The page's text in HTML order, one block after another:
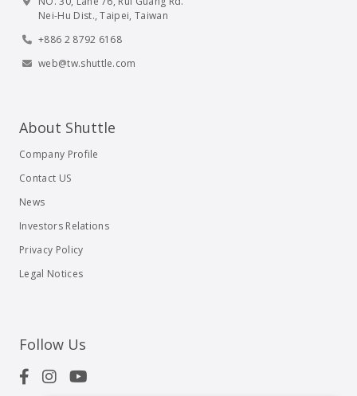
Nei-Hu Dist., Taipei, Taiwan
+886 2 8792 6168
web@tw.shuttle.com
About Shuttle
Company Profile
Contact US
News
Investors Relations
Privacy Policy
Legal Notices
Follow Us